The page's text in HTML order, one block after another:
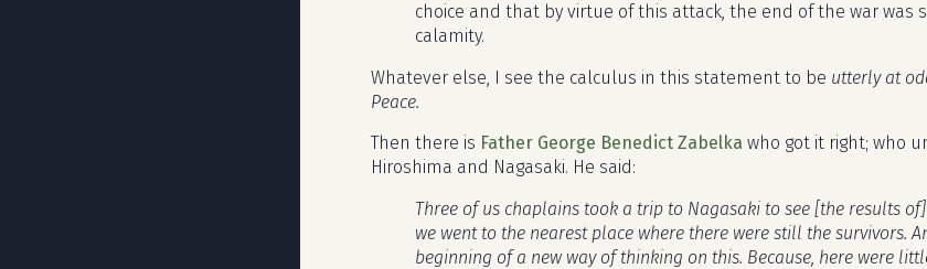
choice and that by virtue of this attack, the end of the war
calamity.
Whatever else, I see the calculus in this statement to be utterly at
Peace.
Then there is Father George Benedict Zabelka who got it right; who
Hiroshima and Nagasaki. He said:
Three of us chaplains took a trip to Nagasaki to see [the results
we went to the nearest place where there were still the survivors.
beginning of a new way of thinking on this. Because, here were